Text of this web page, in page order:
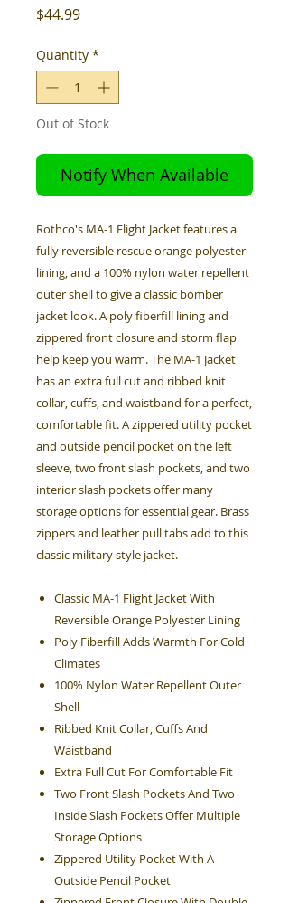
$44.99Price
Quantity *
Out of Stock
Notify When Available
Rothco's MA-1 Flight Jacket features a
fully reversible rescue orange polyester
lining, and a 100% nylon water repellent
outer shell to give a classic bomber
jacket look. A poly fiberfill lining and
zippered front closure and storm flap
help keep you warm. The MA-1 Jacket
has an extra full cut and ribbed knit
collar, cuffs, and waistband for a perfect,
comfortable fit. A zippered utility pocket
and outside pencil pocket on the left
sleeve, two front slash pockets, and two
interior slash pockets offer many
storage options for essential gear. Brass
zippers and leather pull tabs add to this
classic military style jacket.
Classic MA-1 Flight Jacket With
Reversible Orange Polyester Lining
Poly Fiberfill Adds Warmth For Cold
Climates
100% Nylon Water Repellent Outer
Shell
Ribbed Knit Collar, Cuffs And
Waistband
Extra Full Cut For Comfortable Fit
Two Front Slash Pockets And Two
Inside Slash Pockets Offer Multiple
Storage Options
Zippered Utility Pocket With A
Outside Pencil Pocket